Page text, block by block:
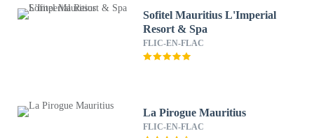
Sofitel Mauritius L'Imperial
Resort & Spa
FLIC-EN-FLAC
La Pirogue Mauritius
FLIC-EN-FLAC